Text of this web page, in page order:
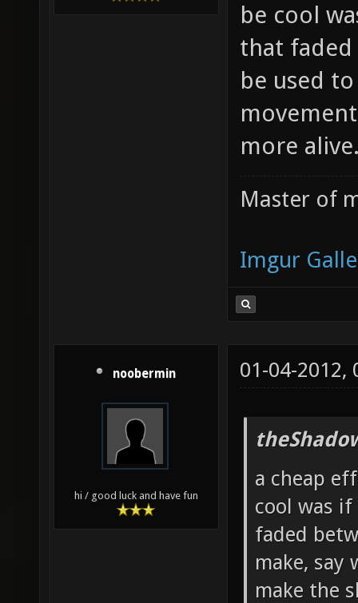
be cool
that
be used
more
Master of
Imgur
noobermin
hi / good luck and have fun
01-04-2012,
a cheap
cool was
faded
make, say
make the